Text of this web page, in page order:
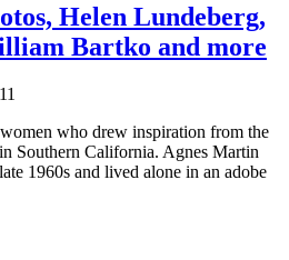
Helen Lundeberg,
Bartko and more
who drew inspiration from the
Southern California. Agnes Martin
1960s and lived alone in an adobe